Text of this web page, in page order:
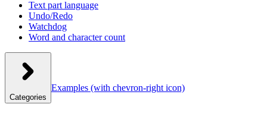
Text part language
Undo/Redo
Watchdog
Word and character count
Categories
Examples (with chevron-right icon)